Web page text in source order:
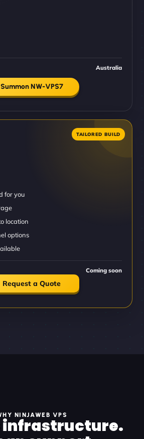
Australia
Summon NW-VPS7
for you
location
options
Coming soon
Request a Quote
NINJAWEB VPS
infrastructure.